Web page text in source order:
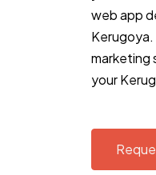
web app
marketing
your